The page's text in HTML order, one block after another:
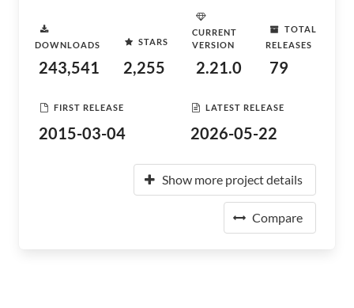
DOWNLOADS
243,541
STARS
2,255
CURRENT
VERSION
2.21.0
TOTAL
RELEASES
79
FIRST RELEASE
2015-03-04
LATEST RELEASE
2026-05-22
Show more project details
Compare